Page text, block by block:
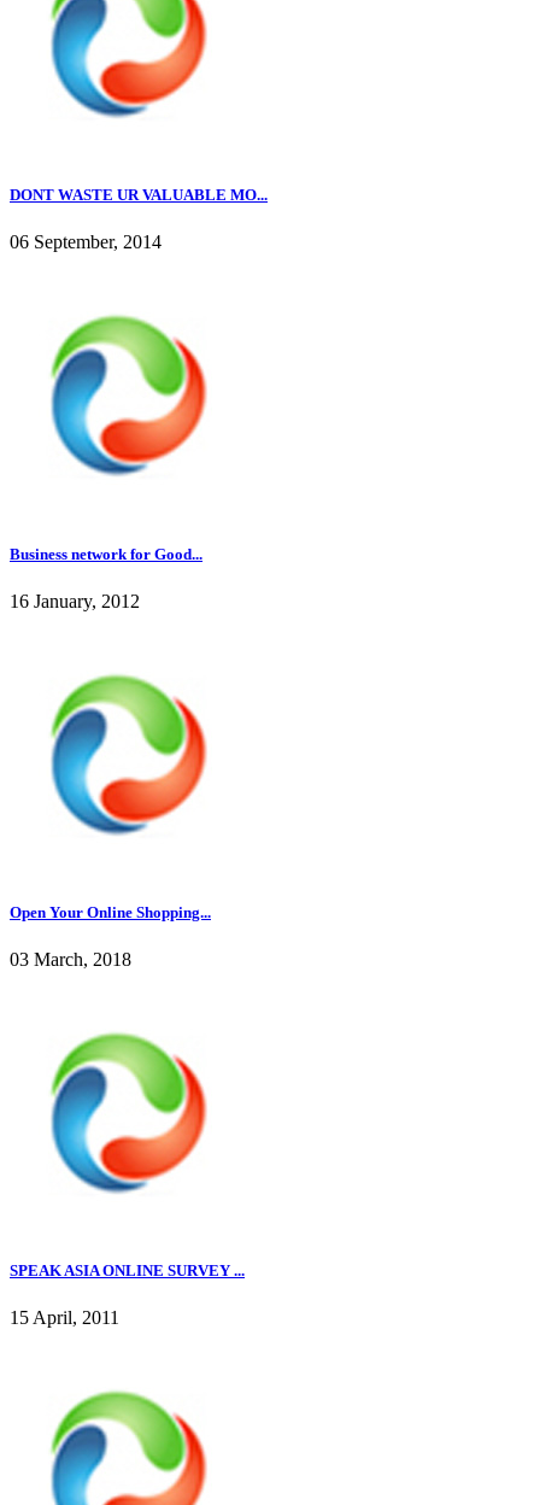
DONT WASTE UR VALUABLE MO...
06 September, 2014
Business network for Good...
16 January, 2012
Open Your Online Shopping...
03 March, 2018
SPEAK ASIA ONLINE SURVEY ...
15 April, 2011